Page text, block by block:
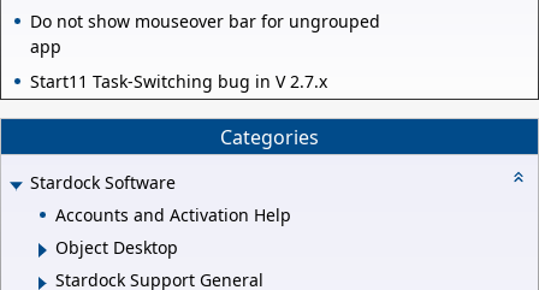
Do not show mouseover bar for ungrouped
app
Start11 Task-Switching bug in V 2.7.x
Categories
Stardock Software
Accounts and Activation Help
Object Desktop
Stardock Support General